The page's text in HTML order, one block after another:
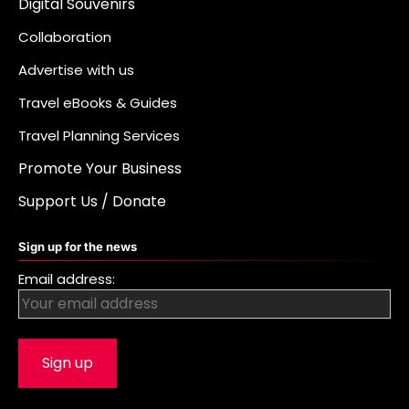
Collaboration
Advertise with us
Travel eBooks & Guides
Travel Planning Services
Promote Your Business
Support Us / Donate
Sign up for the news
Email address: